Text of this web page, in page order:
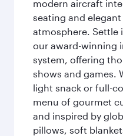
modern aircraft
seating and
atmosphere. Settle
our award-winning
system, offering
shows and games.
light snack or full-
menu of gourmet
and inspired by
pillows, soft